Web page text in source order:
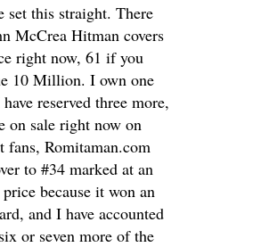
set this straight. There
McCrea Hitman covers
right now, 61 if you
10 Million. I own one
reserved three more,
on sale right now on
fans, Romitaman.com
to #34 marked at an
because it won an
and I have accounted
or seven more of the